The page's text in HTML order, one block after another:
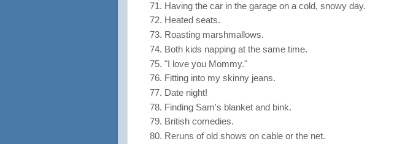
Having the car in the garage on a cold, snowy day.
Heated seats.
Roasting marshmallows.
Both kids napping at the same time.
"I love you Mommy."
Fitting into my skinny jeans.
Date night!
Finding Sam's blanket and bink.
British comedies.
Reruns of old shows on cable or the net.